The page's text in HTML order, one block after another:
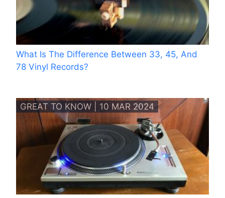
What Is The Difference Between 33, 45, And
78 Vinyl Records?
GREAT TO KNOW | 10 MAR 2024